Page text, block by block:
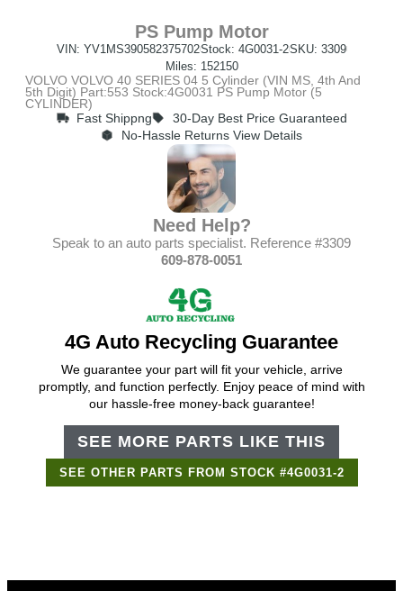
PS Pump Motor
VIN: YV1MS390582375702Stock: 4G0031-2SKU: 3309
Miles: 152150
VOLVO VOLVO 40 SERIES 04 5 Cylinder (VIN MS, 4th And
5th Digit) Part:553 Stock:4G0031 PS Pump Motor (5
CYLINDER)
Fast Shippng
30-Day Best Price Guaranteed
No-Hassle Returns View Details
Need Help?
Speak to an auto parts specialist. Reference #3309
609-878-0051
4G Auto Recycling Guarantee
We guarantee your part will fit your vehicle, arrive
promptly, and function perfectly. Enjoy peace of mind with
our hassle-free money-back guarantee!
SEE MORE PARTS LIKE THIS
SEE OTHER PARTS FROM STOCK #4G0031-2